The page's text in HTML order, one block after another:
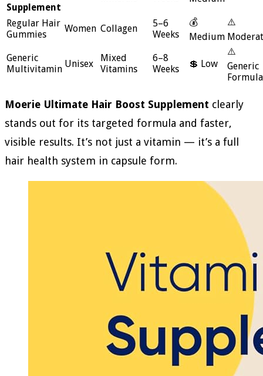
Supplement
Regular Hair
Gummies
Women Collagen
5–6
Weeks
💰
Medium
⚠️
Generic
Multivitamin Unisex
Mixed
Vitamins
6–8
Weeks
💲 Low
⚠️
Generic
Formula
Moerie Ultimate Hair Boost Supplement clearly
stands out for its targeted formula and faster,
visible results. It’s not just a vitamin — it’s a full
hair health system in capsule form.